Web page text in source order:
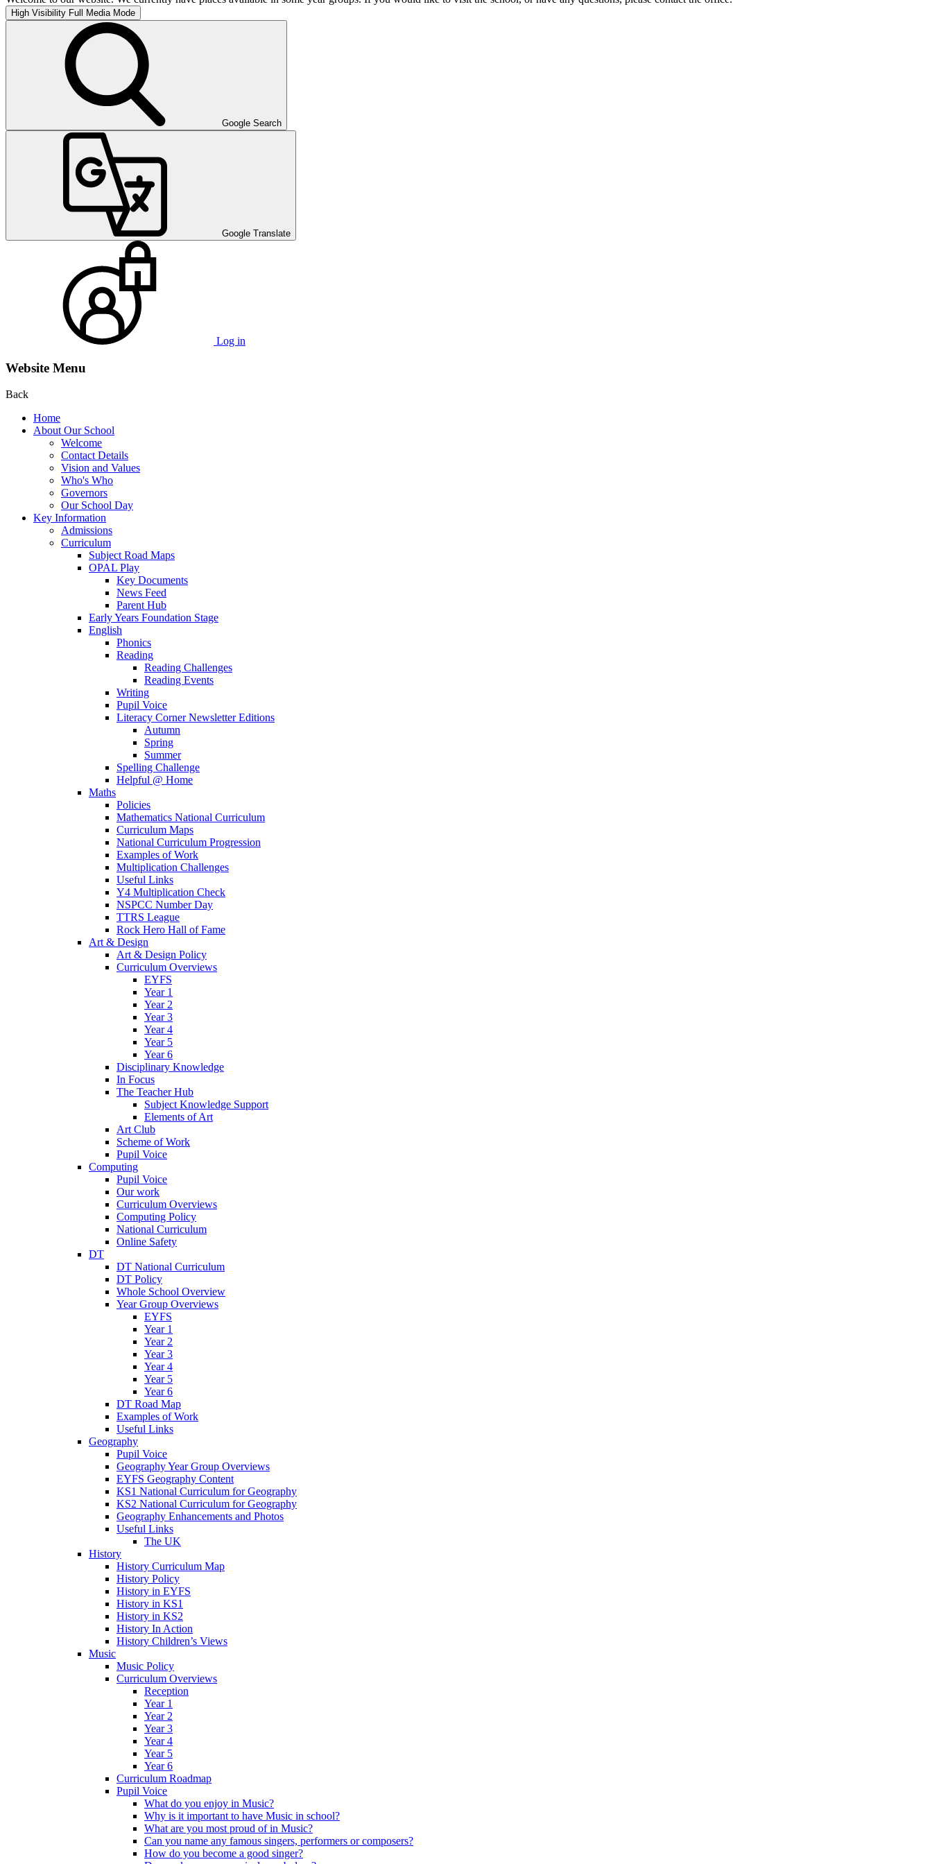
High Visibility Full Media Mode
Google Search
Google Translate
Log in
Website Menu
Back
Home
About Our School
Welcome
Contact Details
Vision and Values
Who's Who
Governors
Our School Day
Key Information
Admissions
Curriculum
Subject Road Maps
OPAL Play
Key Documents
News Feed
Parent Hub
Early Years Foundation Stage
English
Phonics
Reading
Reading Challenges
Reading Events
Writing
Pupil Voice
Literacy Corner Newsletter Editions
Autumn
Spring
Summer
Spelling Challenge
Helpful @ Home
Maths
Policies
Mathematics National Curriculum
Curriculum Maps
National Curriculum Progression
Examples of Work
Multiplication Challenges
Useful Links
Y4 Multiplication Check
NSPCC Number Day
TTRS League
Rock Hero Hall of Fame
Art & Design
Art & Design Policy
Curriculum Overviews
EYFS
Year 1
Year 2
Year 3
Year 4
Year 5
Year 6
Disciplinary Knowledge
In Focus
The Teacher Hub
Subject Knowledge Support
Elements of Art
Art Club
Scheme of Work
Pupil Voice
Computing
Pupil Voice
Our work
Curriculum Overviews
Computing Policy
National Curriculum
Online Safety
DT
DT National Curriculum
DT Policy
Whole School Overview
Year Group Overviews
EYFS
Year 1
Year 2
Year 3
Year 4
Year 5
Year 6
DT Road Map
Examples of Work
Useful Links
Geography
Pupil Voice
Geography Year Group Overviews
EYFS Geography Content
KS1 National Curriculum for Geography
KS2 National Curriculum for Geography
Geography Enhancements and Photos
Useful Links
The UK
History
History Curriculum Map
History Policy
History in EYFS
History in KS1
History in KS2
History In Action
History Children’s Views
Music
Music Policy
Curriculum Overviews
Reception
Year 1
Year 2
Year 3
Year 4
Year 5
Year 6
Curriculum Roadmap
Pupil Voice
What do you enjoy in Music?
Why is it important to have Music in school?
What are you most proud of in Music?
Can you name any famous singers, performers or composers?
How do you become a good singer?